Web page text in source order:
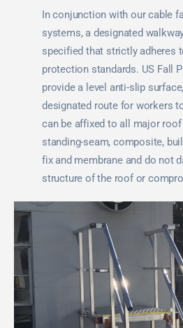
In conjunction with our cable
systems, a designated
specified that strictly adheres
protection standards. US Fall
provide a level anti-slip
designated route for workers
can be affixed to all major
standing-seam, composite,
fix and membrane and do not
structure of the roof or